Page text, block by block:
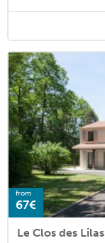
from
67€
Le Clos des Lilas